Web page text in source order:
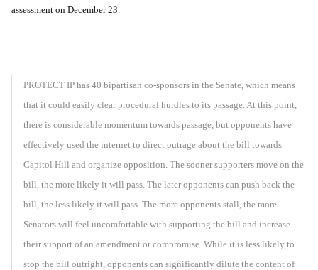
assessment on December 23.
PROTECT IP has 40 bipartisan co-sponsors in the Senate, which means
that it could easily clear procedural hurdles to its passage. At this point,
there is considerable momentum towards passage, but opponents have
effectively used the internet to direct outrage about the bill towards
Capitol Hill and organize opposition. The sooner supporters move on the
bill, the more likely it will pass. The later opponents can push back the
bill, the less likely it will pass. The more opponents stall, the more
Senators will feel uncomfortable with supporting the bill and increase
their support of an amendment or compromise. While it is less likely to
stop the bill outright, opponents can significantly dilute the content of